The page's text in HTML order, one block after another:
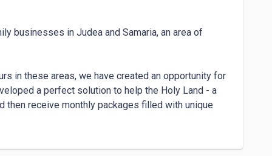
businesses in Judea and Samaria, an area of
in these areas, we have created an opportunity for
a perfect solution to help the Holy Land - a
then receive monthly packages filled with unique
and eager to support Israeli family